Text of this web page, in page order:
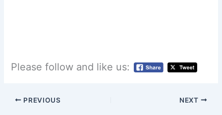
Please follow and like us:
PREVIOUS NEXT